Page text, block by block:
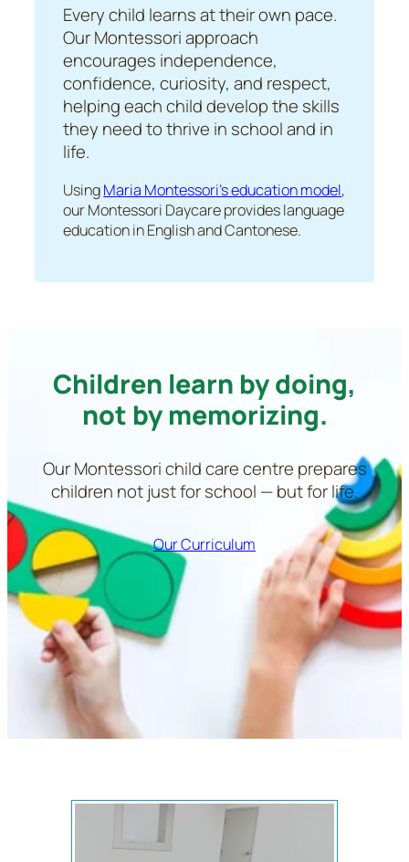
Every child learns at their own pace.
Our Montessori approach
encourages independence,
confidence, curiosity, and respect,
helping each child develop the skills
they need to thrive in school and in
life.
UsingMaria Montessori’s education model,
our Montessori Daycare provides language
education in English and Cantonese.
Children learn by doing,
not by memorizing.
Our Montessori child care centre prepares
children not just for school — but for life.
Our Curriculum